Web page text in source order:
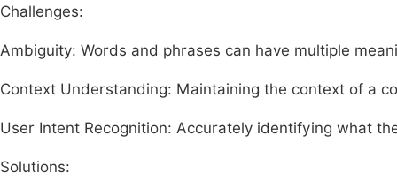
Challenges:
Ambiguity: Words and phrases can have multiple
Context Understanding: Maintaining the context of a
User Intent Recognition: Accurately identifying what
Solutions: